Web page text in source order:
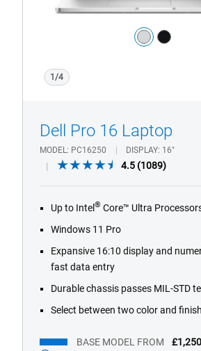
Color:
silverblack
1/4
Dell Pro 16 Laptop
MODEL PC16250 DISPLAY 16"
4.5 (1089)
5
reviews
Up to Intel® Core™ Ultra
Windows 11 Pro
Expansive 16:10 display and
fast data entry
Durable chassis passes MIL-STD
Select between two color and
BASE MODEL FROM